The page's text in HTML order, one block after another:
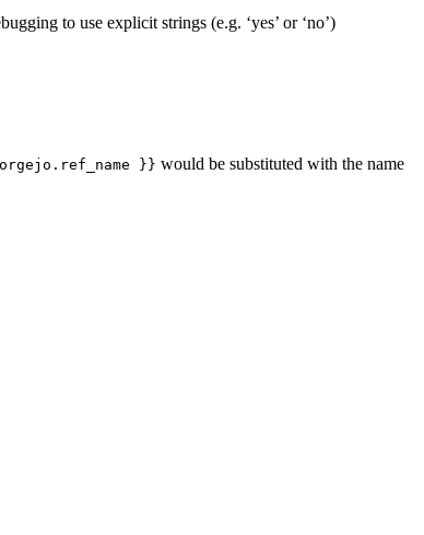
to use explicit strings (e.g. ‘yes’ or ‘no’)
}} would be substituted with the name